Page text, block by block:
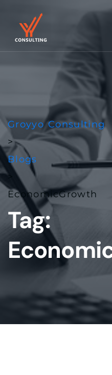
Groyyo Consulting
>
Blogs
EconomicGrowth
Tag: